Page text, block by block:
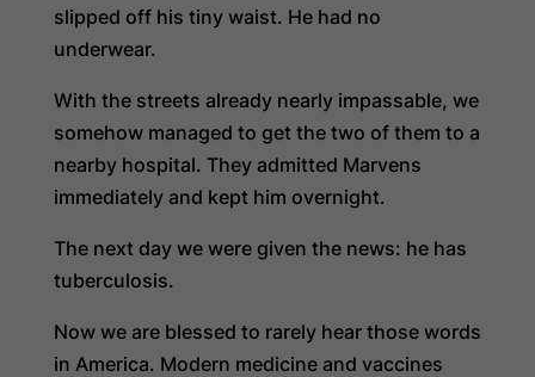
slipped off his tiny waist. He had no
underwear.
With the streets already nearly impassable, we
somehow managed to get the two of them to a
nearby hospital. They admitted Marvens
immediately and kept him overnight.
The next day we were given the news: he has
tuberculosis.
Now we are blessed to rarely hear those words
in America. Modern medicine and vaccines